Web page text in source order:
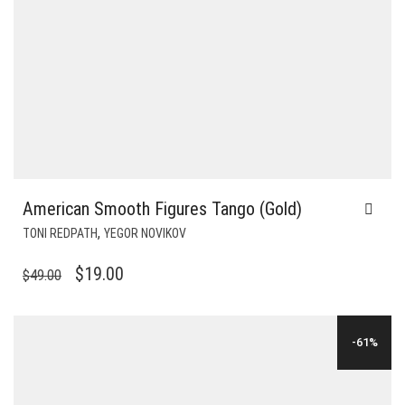
American Smooth Figures Tango (Gold)
TONI REDPATH, YEGOR NOVIKOV
$49.00
ORIGINAL
$19.00
-61%